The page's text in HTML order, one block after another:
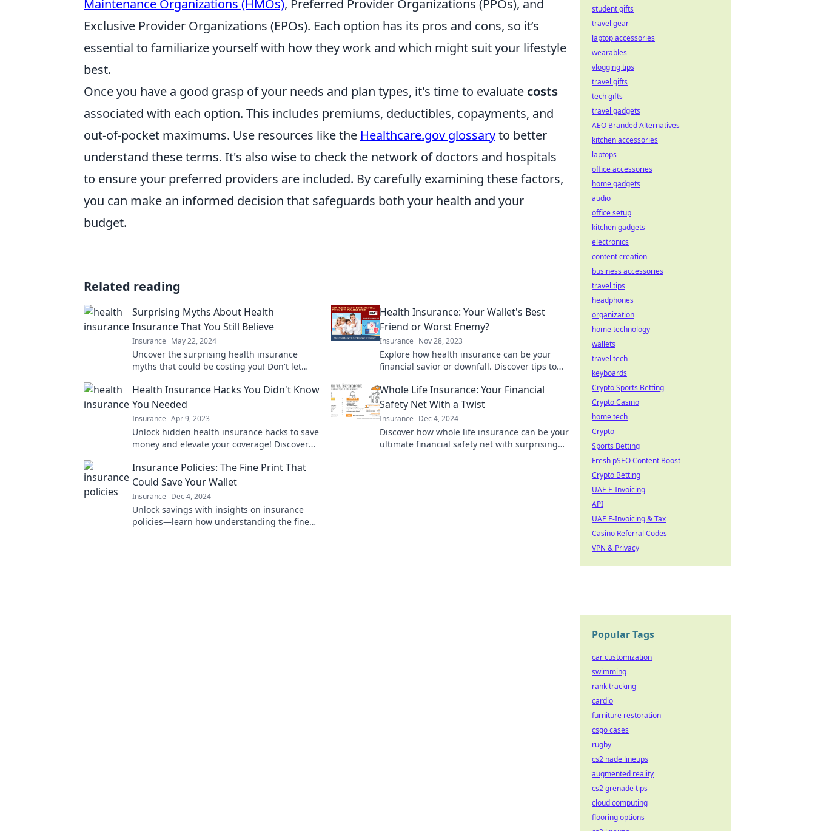
Maintenance Organizations (HMOs), Preferred Provider Organizations (PPOs), and
Exclusive Provider Organizations (EPOs). Each option has its pros and cons, so it’s
essential to familiarize yourself with how they work and which might suit your lifestyle
best.
Once you have a good grasp of your needs and plan types, it's time to evaluate costs
associated with each option. This includes premiums, deductibles, copayments, and
out-of-pocket maximums. Use resources like the Healthcare.gov glossaryto better
understand these terms. It's also wise to check the network of doctors and hospitals
to ensure your preferred providers are included. By carefully examining these factors,
you can make an informed decision that safeguards both your health and your
budget.
Related reading
Surprising Myths About Health
Insurance That You Still Believe
Insurance May 22, 2024
Uncover the surprising health insurance
myths that could be costing you! Don't let
the truth!
Health Insurance: Your Wallet's Best
Friend or Worst Enemy?
Insurance Nov 28, 2023
Explore how health insurance can be your
financial savior or downfall. Discover tips to
Health Insurance Hacks You Didn't Know
You Needed
Insurance Apr 9, 2023
Unlock hidden health insurance hacks to save
money and elevate your coverage! Discover
Whole Life Insurance: Your Financial
Safety Net With a Twist
Insurance Dec 4, 2024
Discover how whole life insurance can be your
ultimate financial safety net with surprising
Insurance Policies: The Fine Print That
Could Save Your Wallet
Insurance Dec 4, 2024
Unlock savings with insights on insurance
policies—learn how understanding the fine
student gifts
travel gear
laptop accessories
wearables
vlogging tips
travel gifts
tech gifts
travel gadgets
AEO Branded Alternatives
kitchen accessories
laptops
office accessories
home gadgets
audio
office setup
kitchen gadgets
electronics
content creation
business accessories
travel tips
headphones
organization
home technology
wallets
travel tech
keyboards
Crypto Sports Betting
Crypto Casino
home tech
Crypto
Sports Betting
Fresh pSEO Content Boost
Crypto Betting
UAE E-Invoicing
API
UAE E-Invoicing & Tax
Casino Referral Codes
VPN & Privacy
Popular Tags
car customization
swimming
rank tracking
cardio
furniture restoration
csgo cases
rugby
cs2 nade lineups
augmented reality
cs2 grenade tips
cloud computing
flooring options